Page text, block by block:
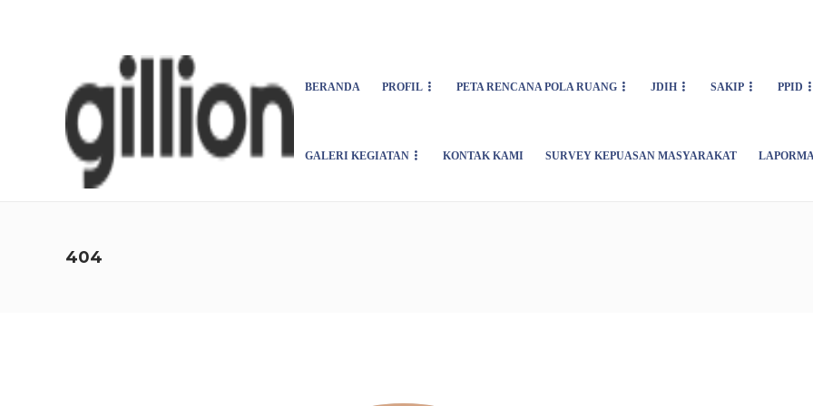
BERANDA PROFIL PETA RENCANA POLA RUANG JDIH SAKIP PPID
GALERI KEGIATAN KONTAK KAMI SURVEY KEPUASAN MASYARAKAT
404